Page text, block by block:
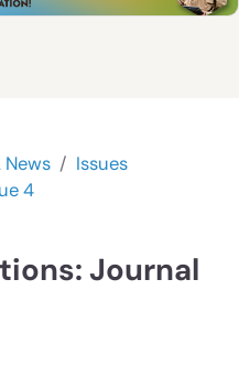
News
Issues
4
Journal